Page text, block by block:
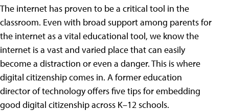
The internet has proven to be a critical tool in the
classroom. Even with broad support among parents for
the internet as a vital educational tool, we know the
internet is a vast and varied place that can easily
become a distraction or even a danger. This is where
digital citizenship comes in. A former education
director of technology offers five tips for embedding
good digital citizenship across K–12 schools.